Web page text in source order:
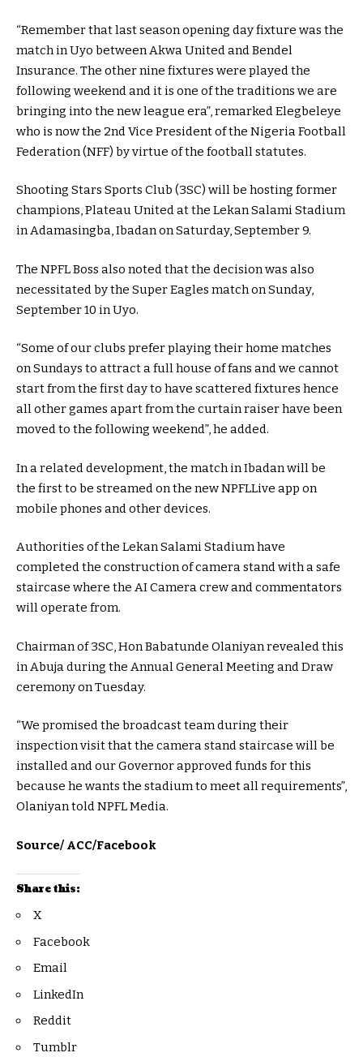
“Remember that last season opening day fixture was the
match in Uyo between Akwa United and Bendel
Insurance. The other nine fixtures were played the
following weekend and it is one of the traditions we are
bringing into the new league era”, remarked Elegbeleye
who is now the 2nd Vice President of the Nigeria Football
Federation (NFF) by virtue of the football statutes.
Shooting Stars Sports Club (3SC) will be hosting former
champions, Plateau United at the Lekan Salami Stadium
in Adamasingba, Ibadan on Saturday, September 9.
The NPFL Boss also noted that the decision was also
necessitated by the Super Eagles match on Sunday,
September 10 in Uyo.
“Some of our clubs prefer playing their home matches
on Sundays to attract a full house of fans and we cannot
start from the first day to have scattered fixtures hence
all other games apart from the curtain raiser have been
moved to the following weekend”, he added.
In a related development, the match in Ibadan will be
the first to be streamed on the new NPFLLive app on
mobile phones and other devices.
Authorities of the Lekan Salami Stadium have
completed the construction of camera stand with a safe
staircase where the AI Camera crew and commentators
will operate from.
Chairman of 3SC, Hon Babatunde Olaniyan revealed this
in Abuja during the Annual General Meeting and Draw
ceremony on Tuesday.
“We promised the broadcast team during their
inspection visit that the camera stand staircase will be
installed and our Governor approved funds for this
because he wants the stadium to meet all requirements”,
Olaniyan told NPFL Media.
Source/ ACC/Facebook
Share this:
X
Facebook
Email
LinkedIn
Reddit
Tumblr